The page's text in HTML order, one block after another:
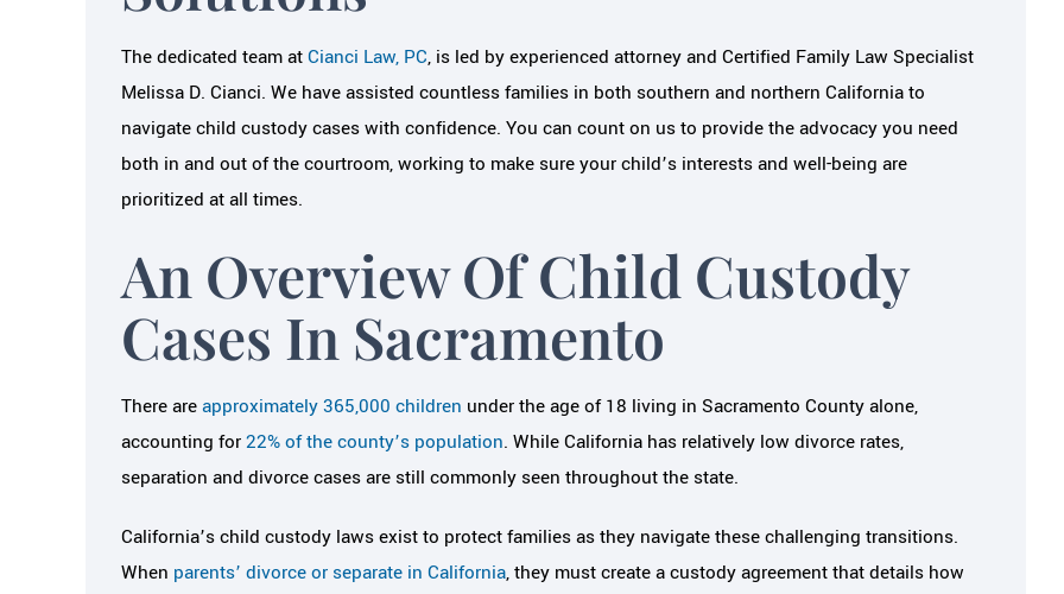
The dedicated team atCianci Law, PC, is led by experienced attorney and Certified Family Law Specialist
Melissa D. Cianci. We have assisted countless families in both southern and northern California to
navigate child custody cases with confidence. You can count on us to provide the advocacy you need
both in and out of the courtroom, working to make sure your child’s interests and well-being are
prioritized at all times.
An Overview Of Child Custody
Cases In Sacramento
There areapproximately 365,000 children under the age of 18 living in Sacramento County alone,
accounting for22% of the county’s population. While California has relatively low divorce rates,
separation and divorce cases are still commonly seen throughout the state.
California’s child custody laws exist to protect families as they navigate these challenging transitions.
When parents’ divorce or separate in California, they must create a custody agreement that details how